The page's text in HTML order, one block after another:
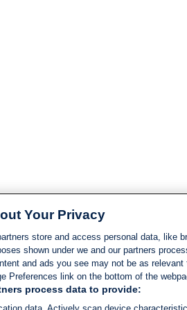
Your Privacy
store and access personal data, like
shown under we and our partners
and ads you see may not be as
Preferences link on the bottom of the
process data to provide: